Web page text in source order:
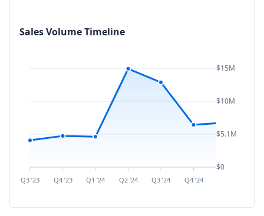
Sales Volume Timeline
Q3 ’23 Q4 ’23 Q1 ’24 Q2 ’24 Q3 ’24 Q4 ’24
$15M
$10M
$5.1M
$0